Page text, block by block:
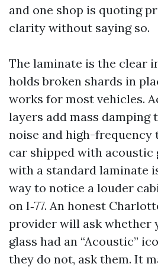
and one shop is quoting
clarity without saying so.
The laminate is the clear
holds broken shards in
works for most vehicles.
layers add mass damping
noise and high-
car shipped with acoustic
with a standard laminate
way to notice a louder
on I‑77. An honest
provider will ask whether
glass had an “Acoustic”
they do not, ask them. It